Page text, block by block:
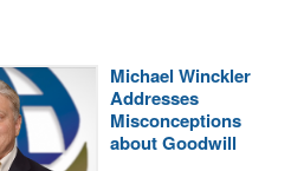
Michael Winckler
Addresses
Misconceptions
about Goodwill